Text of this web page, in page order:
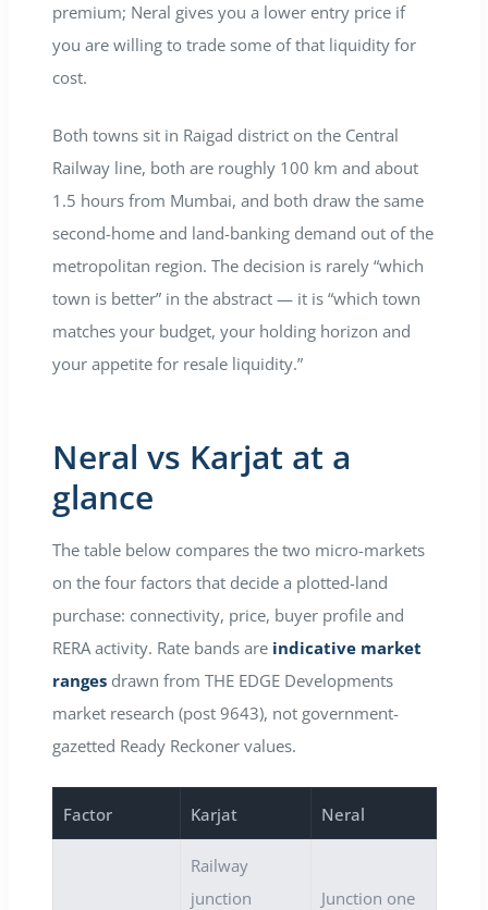
premium; Neral gives you a lower entry price if
you are willing to trade some of that liquidity for
cost.
Both towns sit in Raigad district on the Central
Railway line, both are roughly 100 km and about
1.5 hours from Mumbai, and both draw the same
second-home and land-banking demand out of the
metropolitan region. The decision is rarely “which
town is better” in the abstract — it is “which town
matches your budget, your holding horizon and
your appetite for resale liquidity.”
Neral vs Karjat at a
glance
The table below compares the two micro-markets
on the four factors that decide a plotted-land
purchase: connectivity, price, buyer profile and
RERA activity. Rate bands are indicative market
rangesdrawn from THE EDGE Developments
market research (post 9643), not government-
gazetted Ready Reckoner values.
Factor Karjat Neral
Railway
junction
Junction one